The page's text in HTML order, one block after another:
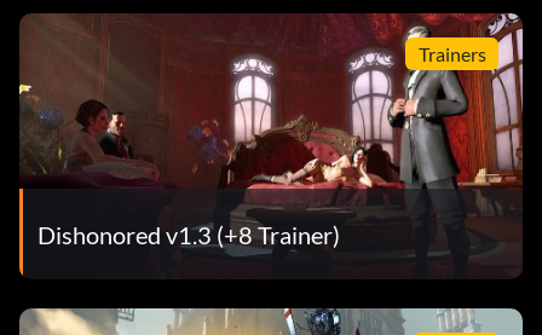
Trainers
Dishonored v1.3 (+8 Trainer)